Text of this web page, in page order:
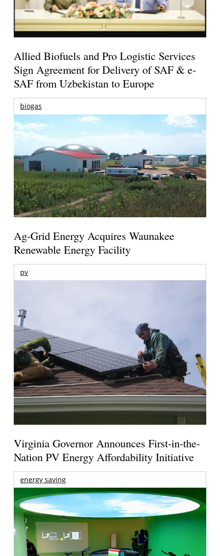
Allied Biofuels and Pro Logistic Services
Sign Agreement for Delivery of SAF & e-
SAF from Uzbekistan to Europe
biogas
Ag-Grid Energy Acquires Waunakee
Renewable Energy Facility
pv
Virginia Governor Announces First-in-the-
Nation PV Energy Affordability Initiative
energy saving